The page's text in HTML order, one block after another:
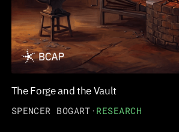
The Forge and the Vault
SPENCER BOGART · RESEARCH